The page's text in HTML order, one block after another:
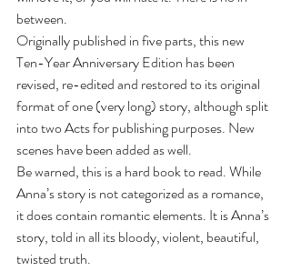
between.
Originally published in five parts, this new
Ten-Year Anniversary Edition has been
revised, re-edited and restored to its original
format of one (very long) story, although split
into two Acts for publishing purposes. New
scenes have been added as well.
Be warned, this is a hard book to read. While
Anna’s story is not categorized as a romance,
it does contain romantic elements. It is Anna’s
story, told in all its bloody, violent, beautiful,
twisted truth.